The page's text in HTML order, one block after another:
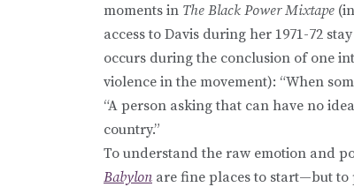
moments in The Black Power Mixtape
access to Davis during her 1971-72
occurs during the conclusion of one
violence in the movement): “When
“A person asking that can have no
country.”
To understand the raw emotion and
Babylon are fine places to start—but